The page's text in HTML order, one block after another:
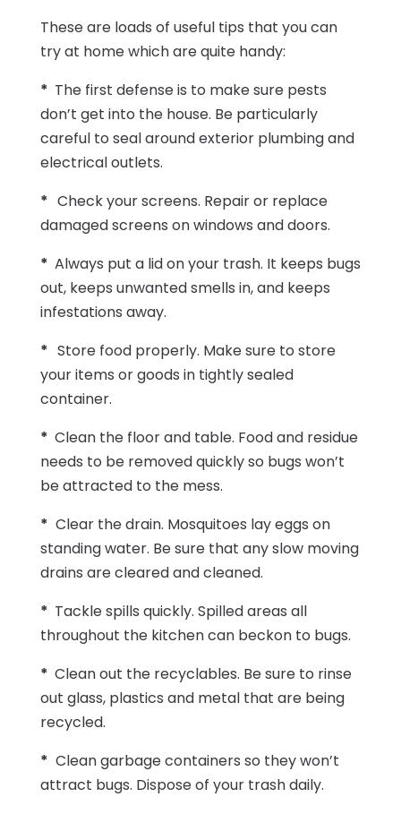
These are loads of useful tips that you can
try at home which are quite handy:
* The first defense is to make sure pests
don’t get into the house. Be particularly
careful to seal around exterior plumbing and
electrical outlets.
* Check your screens. Repair or replace
damaged screens on windows and doors.
* Always put a lid on your trash. It keeps bugs
out, keeps unwanted smells in, and keeps
infestations away.
* Store food properly. Make sure to store
your items or goods in tightly sealed
container.
* Clean the floor and table. Food and residue
needs to be removed quickly so bugs won’t
be attracted to the mess.
* Clear the drain. Mosquitoes lay eggs on
standing water. Be sure that any slow moving
drains are cleared and cleaned.
* Tackle spills quickly. Spilled areas all
throughout the kitchen can beckon to bugs.
* Clean out the recyclables. Be sure to rinse
out glass, plastics and metal that are being
recycled.
* Clean garbage containers so they won’t
attract bugs. Dispose of your trash daily.